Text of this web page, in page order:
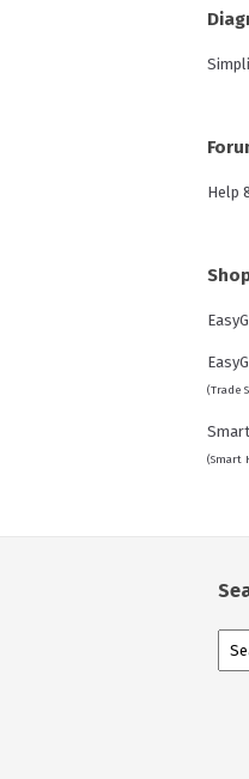
Help
(Trade
(Smart